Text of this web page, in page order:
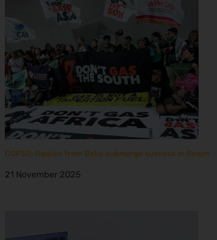
COP30: Ripples from Baku submerge success in Belem
21 November 2025